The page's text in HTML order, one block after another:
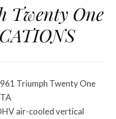
Twenty One
Triumph Twenty One
air-cooled vertical